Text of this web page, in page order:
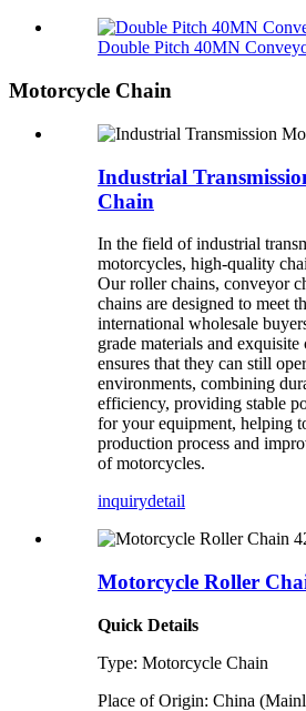
Double Pitch 40MN
Motorcycle Chain
Industrial
Chain
In the field of industrial
motorcycles, high-quality
Our roller chains, conveyor
chains are designed to meet
international wholesale
grade materials and exquisite
ensures that they can still
environments, combining
efficiency, providing stable
for your equipment, helping
production process and
of motorcycles.
inquirydetail
Motorcycle Roller
Quick Details
Type: Motorcycle Chain
Place of Origin: China